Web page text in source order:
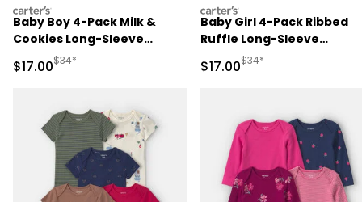
carters
Baby Boy 4-Pack Milk &
Cookies Long-Sleeve
Multipack Bodysuits
Sale Price
$17.00Manufactured Suggested Retail Price
$34*
carters
Baby Girl 4-Pack Ribbed
Ruffle Long-Sleeve
Multipack Bodysuits
Sale Price
$17.00Manufactured
$34*